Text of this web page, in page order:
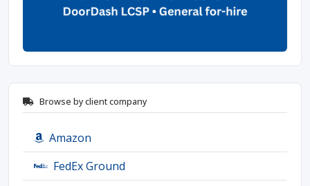
Browse by client company
Amazon
FedEx Ground